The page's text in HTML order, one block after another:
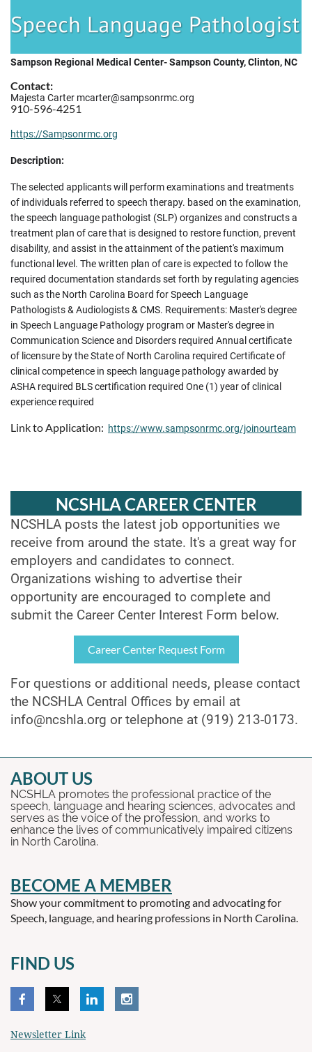
Sampson Regional Medical Center- Sampson County, Clinton, NC
Contact:
Majesta Carter mcarter@sampsonrmc.org
910-596-4251
https://Sampsonrmc.org
Description:
The selected applicants will perform examinations and treatments
of individuals referred to speech therapy. based on the examination,
the speech language pathologist (SLP) organizes and constructs a
treatment plan of care that is designed to restore function, prevent
disability, and assist in the attainment of the patient's maximum
functional level. The written plan of care is expected to follow the
required documentation standards set forth by regulating agencies
such as the North Carolina Board for Speech Language
Pathologists & Audiologists & CMS. Requirements: Master's degree
in Speech Language Pathology program or Master's degree in
Communication Science and Disorders required Annual certificate
of licensure by the State of North Carolina required Certificate of
clinical competence in speech language pathology awarded by
ASHA required BLS certification required One (1) year of clinical
experience required
Link to Application: https://www.sampsonrmc.org/joinourteam
NCSHLA CAREER CENTER
NCSHLA posts the latest job opportunities we
receive from around the state. It's a great way for
employers and candidates to connect.
Organizations wishing to advertise their
opportunity are encouraged to complete and
submit the Career Center Interest Form below.
Career Center Request Form
For questions or additional needs, please contact
the NCSHLA Central Offices by email at
info@ncshla.org or telephone at (919) 213-0173.
ABOUT US
NCSHLA promotes the professional practice of the
speech, language and hearing sciences, advocates and
serves as the voice of the profession, and works to
enhance the lives of communicatively impaired citizens
in North Carolina.
BECOME A MEMBER
Show your commitment to promoting and advocating for
Speech, language, and hearing professions in North Carolina.
FIND US
Newsletter Link